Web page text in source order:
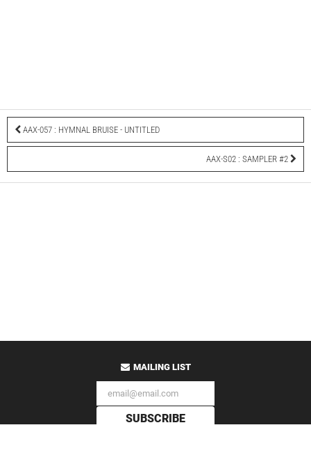
AAX-057 : HYMNAL BRUISE - UNTITLED
AAX-S02 : SAMPLER #2
MAILING LIST
SUBSCRIBE